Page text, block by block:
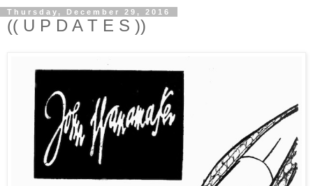
Thursday, December 29, 2016
(( U P D A T E S ))